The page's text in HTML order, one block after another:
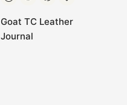
Goat TC Leather
Journal